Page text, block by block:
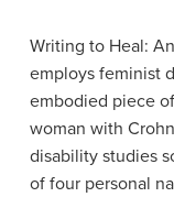
Writing to Heal:
employs feminist
embodied piece
woman with
disability studies
of four personal